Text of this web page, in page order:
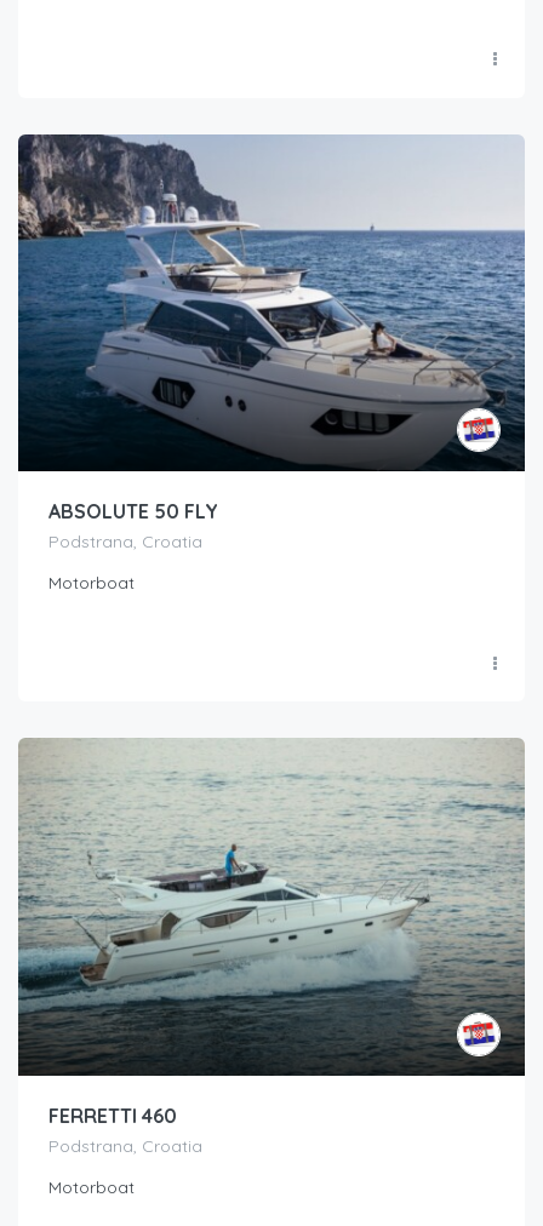
ABSOLUTE 50 FLY
Podstrana, Croatia
Motorboat
FERRETTI 460
Podstrana, Croatia
Motorboat